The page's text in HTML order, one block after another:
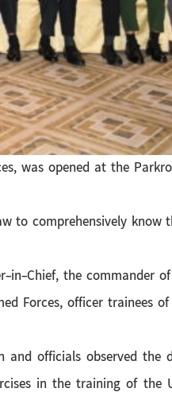
was opened at the
to comprehensively know
Chief, the commander
Forces, officer trainees
and officials observed
in the training of the